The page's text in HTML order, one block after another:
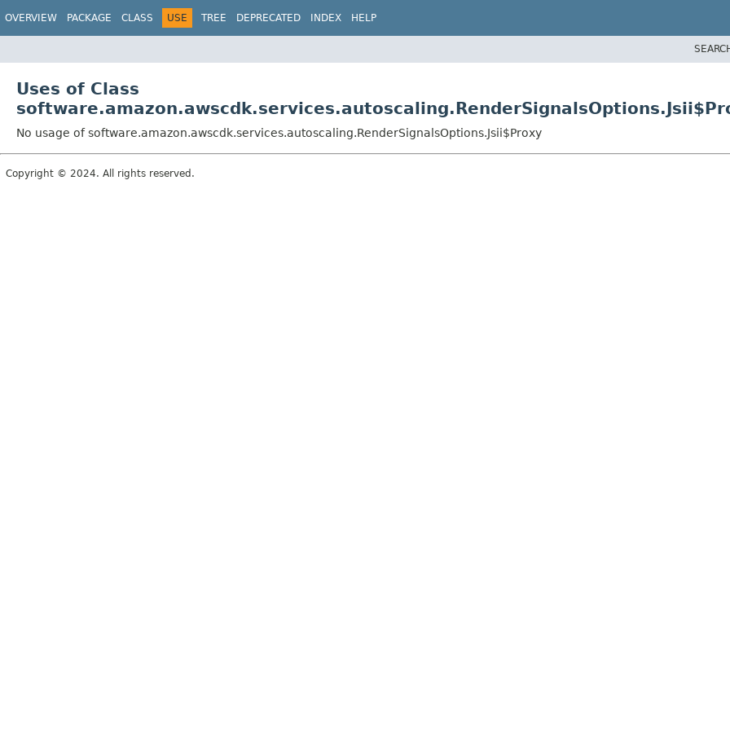
OVERVIEW PACKAGE CLASS USE TREE DEPRECATED INDEX HELP
Uses of Class
No usage of software.amazon.awscdk.services.autoscaling.RenderSignalsOptions.Jsii$Proxy
Copyright © 2024. All rights reserved.